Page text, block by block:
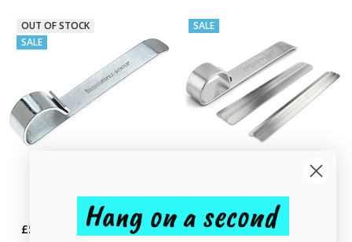
OUT OF STOCK
SALE
Bending Bar Tool
£5.85 £10.00 MSRP:£10.00
SALE
BUY NOW
Hang on a second